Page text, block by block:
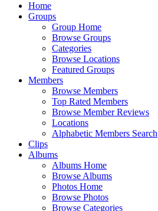
Home
Groups
Group Home
Browse Groups
Categories
Browse Locations
Featured Groups
Members
Browse Members
Top Rated Members
Browse Member Reviews
Locations
Alphabetic Members Search
Clips
Albums
Albums Home
Browse Albums
Photos Home
Browse Photos
Browse Categories